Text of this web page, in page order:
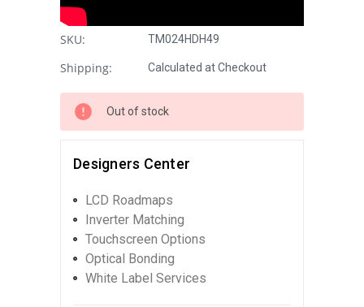
SKU: TM024HDH49
Shipping: Calculated at Checkout
Out of stock
Designers Center
LCD Roadmaps
Inverter Matching
Touchscreen Options
Optical Bonding
White Label Services